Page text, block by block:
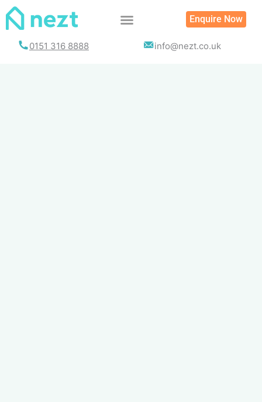
Skip
Enquire Now
0151 316 8888 info@nezt.co.uk